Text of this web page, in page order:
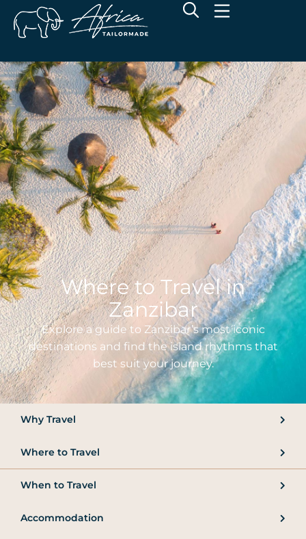
Where to Travel in
Zanzibar
Explore a guide to Zanzibar’s most iconic
destinations and find the island rhythms that
best suit your journey.
Why Travel
Where to Travel
When to Travel
Accommodation